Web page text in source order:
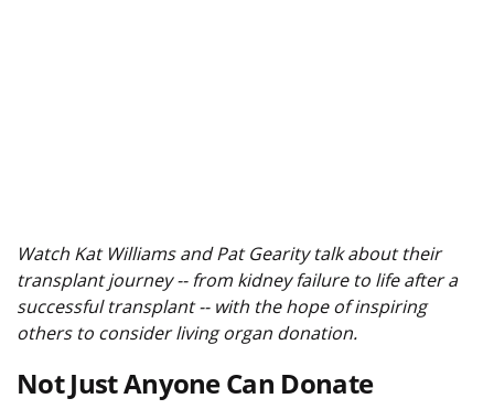
Watch Kat Williams and Pat Gearity talk about their
transplant journey -- from kidney failure to life after a
successful transplant -- with the hope of inspiring
others to consider living organ donation.
Not Just Anyone Can Donate